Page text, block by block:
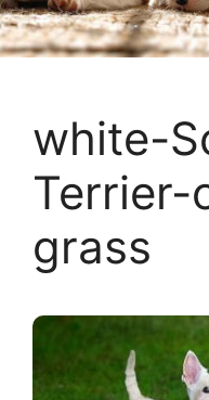
white-
grass